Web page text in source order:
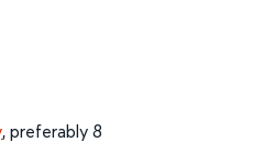
, preferably 8